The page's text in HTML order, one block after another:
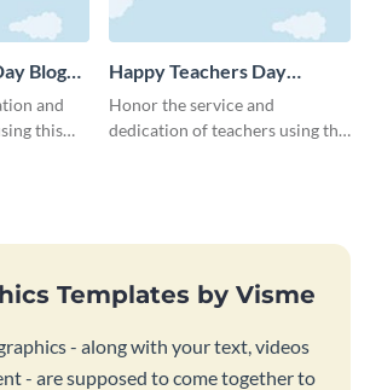
Blog
and
this
Happy Teachers Day
Facebook Post
Honor the service and
dedication of teachers using this
Templates by Visme
- along with your text, videos
- are supposed to come together to